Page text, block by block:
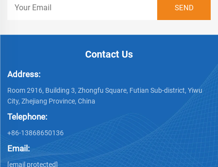
Contact Us
Address:
Room 2916, Building 3, Zhongfu Square, Futian Sub-district, Yiwu
City, Zhejiang Province, China
Telephone:
+86-13868650136
Email:
[email protected]